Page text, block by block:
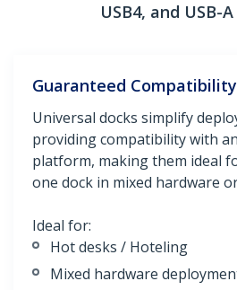
USB4, and USB-
Guaranteed Compatibility
Universal docks simplify
providing compatibility with
platform, making them ideal
one dock in mixed hardware
Ideal for:
Hot desks / Hoteling
Mixed hardware